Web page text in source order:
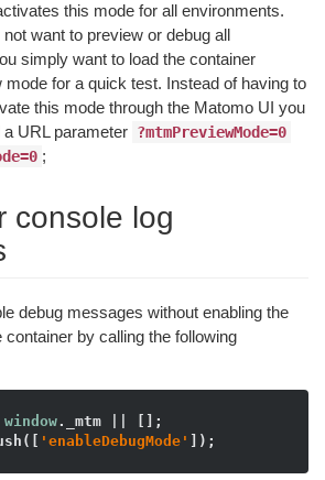
this mode for all environments.
want to preview or debug all
simply want to load the container
mode for a quick test. Instead of having to
this mode through the Matomo UI you
URL parameter ?mtmPreviewMode=0
;
console log
debug messages without enabling the
container by calling the following
window
'enableDebugMode'